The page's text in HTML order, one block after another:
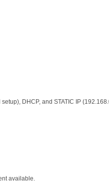
DHCP, and STATIC IP
available.